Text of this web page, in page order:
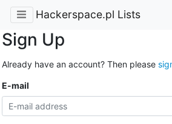
Hackerspace.pl Lists
Sign Up
Already have an account? Then please
E-mail